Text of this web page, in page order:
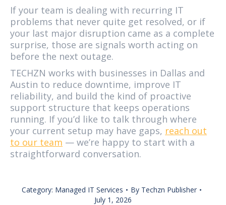
If your team is dealing with recurring IT
problems that never quite get resolved, or if
your last major disruption came as a complete
surprise, those are signals worth acting on
before the next outage.
TECHZN works with businesses in Dallas and
Austin to reduce downtime, improve IT
reliability, and build the kind of proactive
support structure that keeps operations
running. If you’d like to talk through where
your current setup may have gaps, reach out
to our team — we’re happy to start with a
straightforward conversation.
Category: Managed IT Services By Techzn Publisher
July 1, 2026